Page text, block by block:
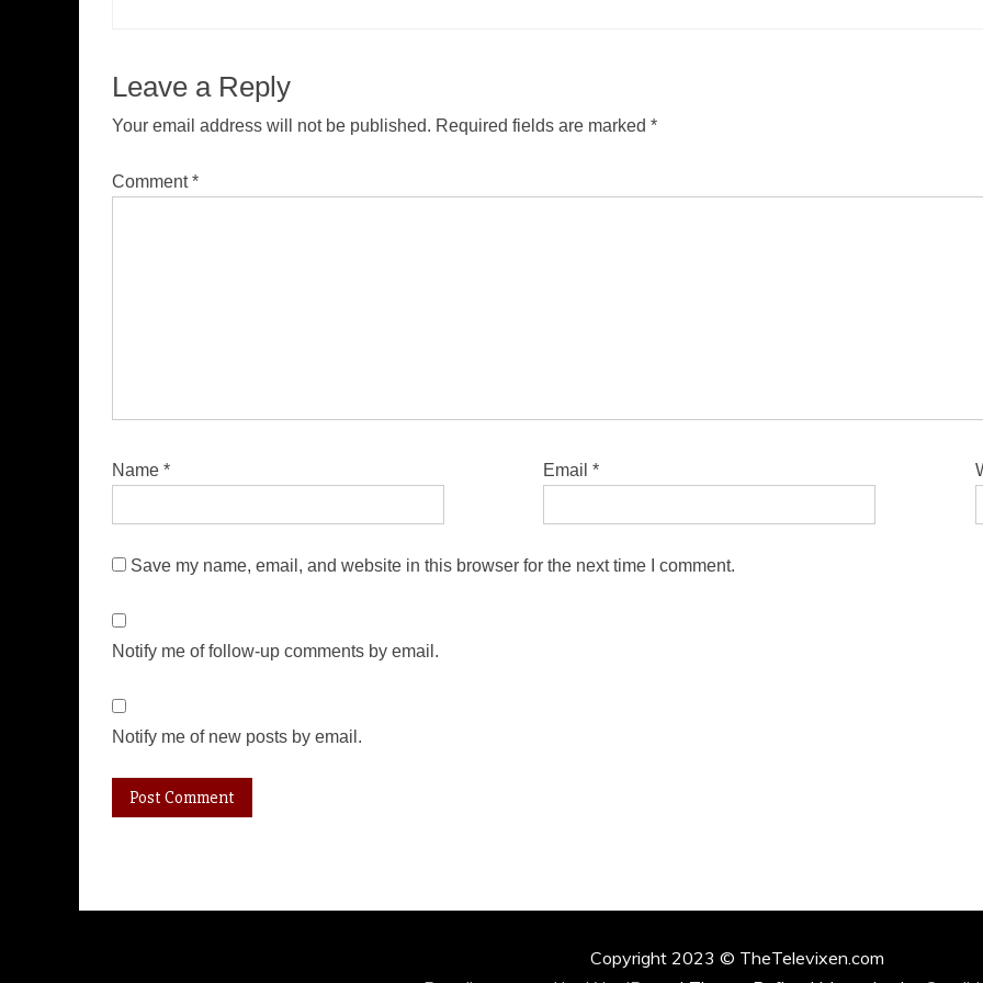
Leave a Reply
Your email address will not be published. Required fields are marked *
Comment*
Name * Email*
Save my name, email, and website in this browser for the next time I comment.
Notify me of follow-up comments by email.
Notify me of new posts by email.
Copyright 2023 © TheTelevixen.com